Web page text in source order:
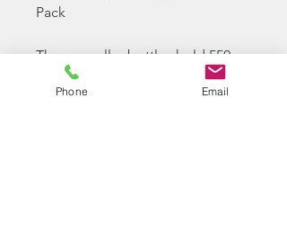
Pack
These smaller bottles hold 550
bbs and are in a very compact yet
handy size with immediately
Phone Email